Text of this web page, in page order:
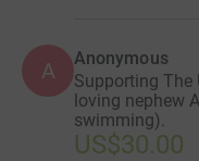
A Anonymous
Supporting The
loving nephew
swimming).
US$30.00